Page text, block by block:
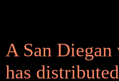
A San
has distributed